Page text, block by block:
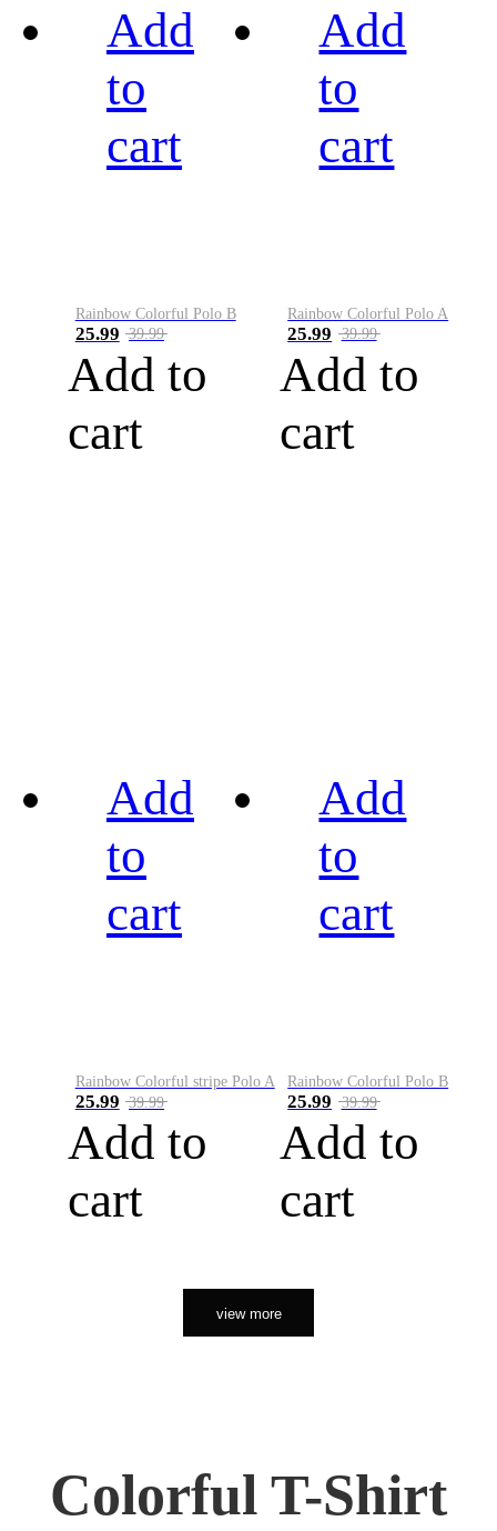
Add
to
cart
Rainbow Colorful Polo B
25.99 39.99
Add to
cart
Add
to
cart
Rainbow Colorful Polo A
25.99 39.99
Add to
cart
Add
to
cart
Rainbow Colorful stripe Polo A
25.99 39.99
Add to
cart
Add
to
cart
Rainbow Colorful Polo B
25.99 39.99
Add to
cart
view more
Colorful T-Shirt